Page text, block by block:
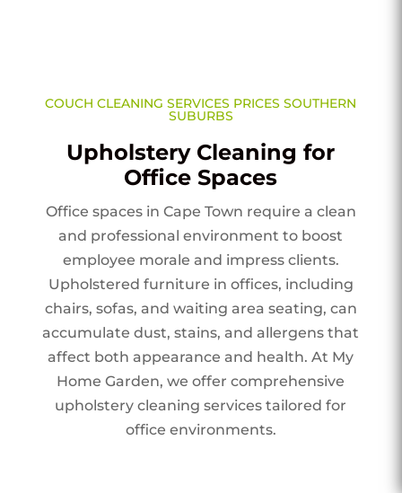
COUCH CLEANING SERVICES PRICES SOUTHERN
SUBURBS
Upholstery Cleaning for
Office Spaces
Office spaces in Cape Town require a clean
and professional environment to boost
employee morale and impress clients.
Upholstered furniture in offices, including
chairs, sofas, and waiting area seating, can
accumulate dust, stains, and allergens that
affect both appearance and health. At My
Home Garden, we offer comprehensive
upholstery cleaning services tailored for
office environments.